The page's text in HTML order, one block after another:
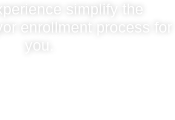
simplify the
enrollment process for